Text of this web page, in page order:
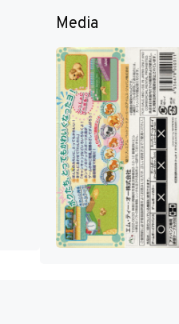
Media